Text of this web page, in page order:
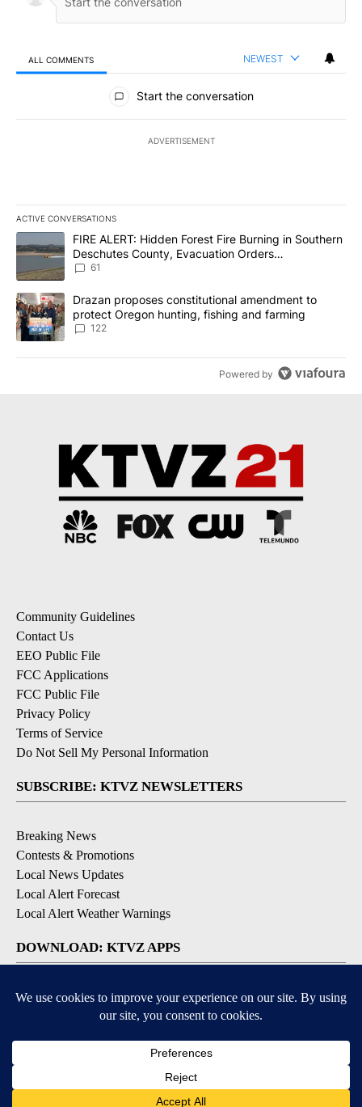
ALL COMMENTS NEWEST
All Comments
Start the conversation
ADVERTISEMENT
ACTIVE CONVERSATIONS
The following is a list of the most commented articles in the last
A trending article titled "FIRE ALERT: Hidden Forest Fire
FIRE ALERT: Hidden Forest Fire Burning in Southern
Deschutes County, Evacuation Orders
Implemented
61
A trending article titled "Drazan proposes constitutional
Drazan proposes constitutional amendment to
protect Oregon hunting, fishing and farming
122
Powered by
Community Guidelines
Contact Us
EEO Public File
FCC Applications
FCC Public File
Privacy Policy
Terms of Service
Do Not Sell My Personal Information
SUBSCRIBE: KTVZ NEWSLETTERS
Breaking News
Contests & Promotions
Local News Updates
Local Alert Forecast
Local Alert Weather Warnings
DOWNLOAD: KTVZ APPS
Apple & Google Play Stores